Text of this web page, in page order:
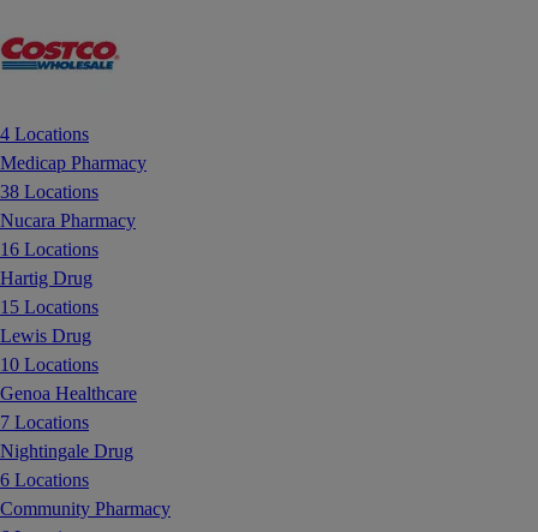
4 Locations
Medicap Pharmacy
38 Locations
Nucara Pharmacy
16 Locations
Hartig Drug
15 Locations
Lewis Drug
10 Locations
Genoa Healthcare
7 Locations
Nightingale Drug
6 Locations
Community Pharmacy